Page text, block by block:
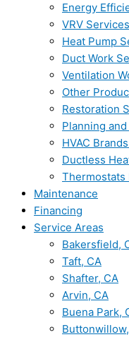
Energy
VRV Services
Heat Pump
Duct Work
Ventilation
Other
Restoration
Planning
HVAC
Ductless
Thermostats
Maintenance
Financing
Service Areas
Bakersfield,
Taft, CA
Shafter, CA
Arvin, CA
Buena Park,